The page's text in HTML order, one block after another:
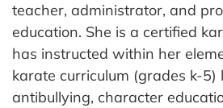
teacher, administrator, and
education. She is a certified
has instructed within her
karate curriculum (grades k-5)
antibullying, character